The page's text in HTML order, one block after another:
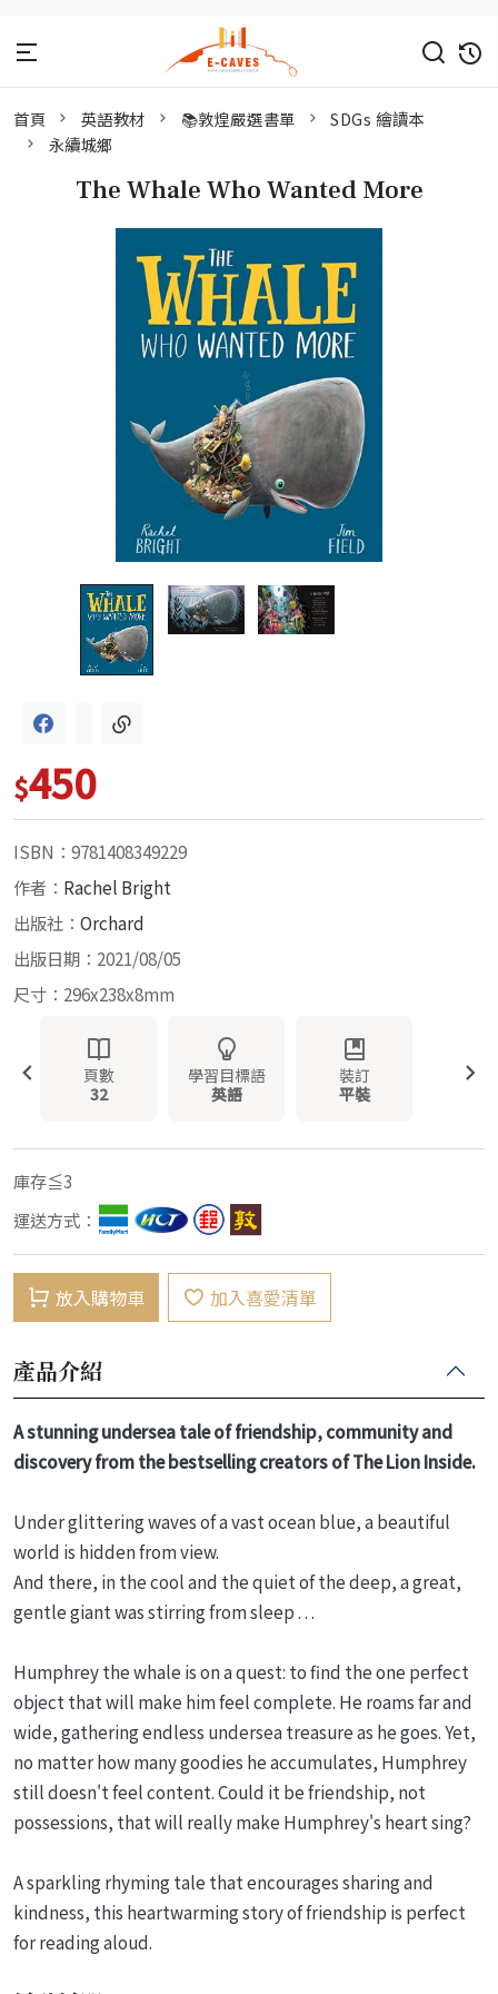
首頁 英語教材 📚敦煌嚴選書單
SDGs 繪讀本
永續城鄉
The Whale Who Wanted More
$450
ISBN：9781408349229
作者： Rachel Bright
出版社： Orchard
出版日期：2021/08/05
尺寸：296x238x8mm
頁數
32
學習目標語
英語
裝訂
平裝
庫存≦3
運送方式：
放入購物車 加入喜愛清單
產品介紹
A stunning undersea tale of friendship, community and
discovery from the bestselling creators of The Lion Inside.
Under glittering waves of a vast ocean blue, a beautiful
world is hidden from view.
And there, in the cool and the quiet of the deep, a great,
gentle giant was stirring from sleep . . .
Humphrey the whale is on a quest: to find the one perfect
object that will make him feel complete. He roams far and
wide, gathering endless undersea treasure as he goes. Yet,
no matter how many goodies he accumulates, Humphrey
still doesn't feel content. Could it be friendship, not
possessions, that will really make Humphrey's heart sing?
A sparkling rhyming tale that encourages sharing and
kindness, this heartwarming story of friendship is perfect
for reading aloud.